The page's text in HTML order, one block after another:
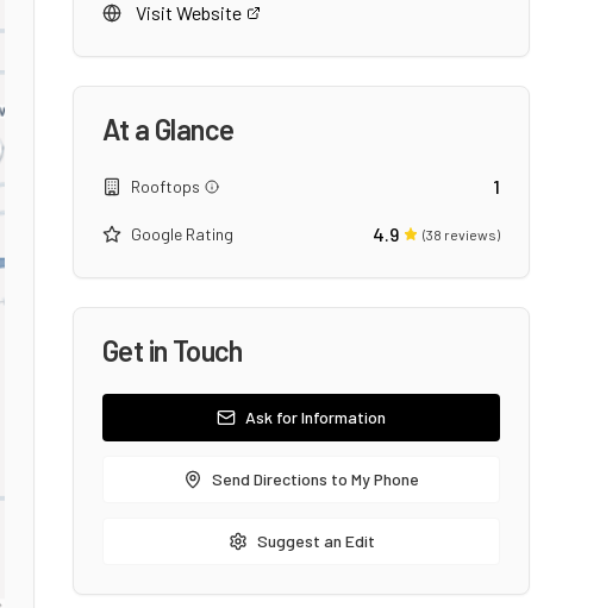
Visit Website
At a Glance
Rooftops 1
Google Rating 4.9 (38 reviews)
Get in Touch
Ask for Information
Send Directions to My Phone
Suggest an Edit